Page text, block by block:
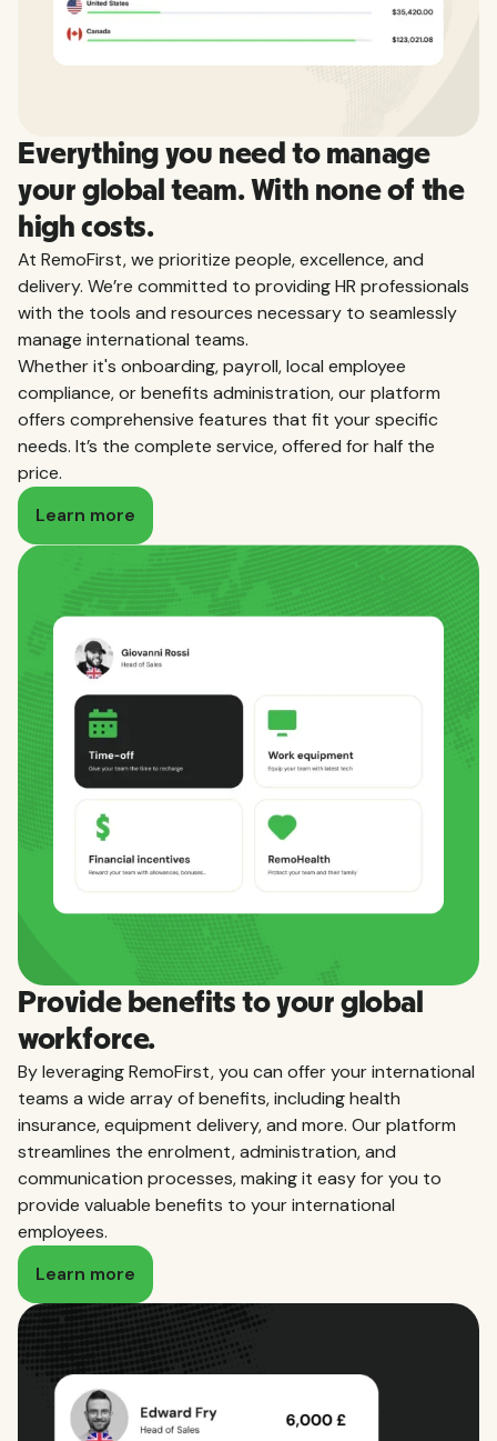
Everything you need to manage
your global team. With none of the
high costs.
At RemoFirst, we prioritize people, excellence, and
delivery. We’re committed to providing HR professionals
with the tools and resources necessary to seamlessly
manage international teams.
Whether it's onboarding, payroll, local employee
compliance, or benefits administration, our platform
offers comprehensive features that fit your specific
needs. It’s the complete service, offered for half the
price.
Learn more
Provide benefits to your global
workforce.
By leveraging RemoFirst, you can offer your international
teams a wide array of benefits, including health
insurance, equipment delivery, and more. Our platform
streamlines the enrolment, administration, and
communication processes, making it easy for you to
provide valuable benefits to your international
employees.
Learn more
Learn everything you need to know about the
taxes, leave, benefits, and more required to hire
employees in the countries we service.